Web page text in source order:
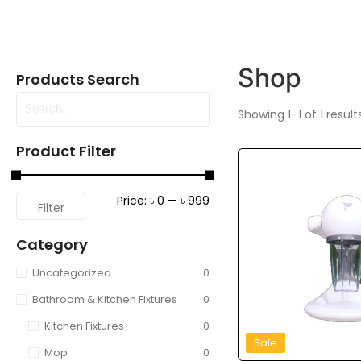
Products Search
Product Filter
Filter Price: ৳ 0 — ৳ 999
Category
Uncategorized
0
Bathroom & Kitchen Fixtures
0
Kitchen Fixtures
0
Mop
0
Shop
Showing 1–1 of 1
Sale